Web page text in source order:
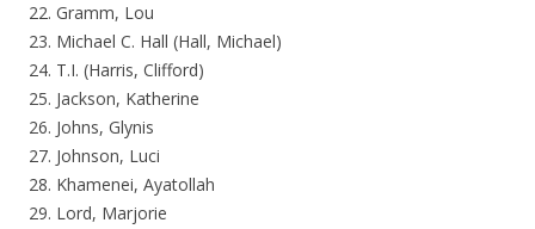
22. Gramm, Lou
23. Michael C. Hall (Hall, Michael)
24. T.I. (Harris, Clifford)
25. Jackson, Katherine
26. Johns, Glynis
27. Johnson, Luci
28. Khamenei, Ayatollah
29. Lord, Marjorie